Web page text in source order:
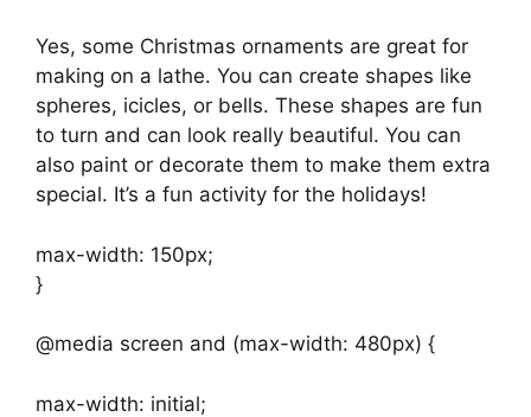
Yes, some Christmas ornaments are great for
making on a lathe. You can create shapes like
spheres, icicles, or bells. These shapes are fun
to turn and can look really beautiful. You can
also paint or decorate them to make them extra
special. It’s a fun activity for the holidays!
max-width: 150px;
}
@media screen and (max-width: 480px) {
max-width: initial;